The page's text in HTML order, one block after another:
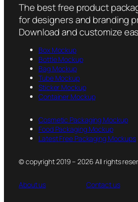
The best free product
for designers and branding
Download and customize
Box Mockup
Bottle Mockup
Bag Mockup
Tube Mockup
Sticker Mockup
Container Mockup
Cosmetic Packaging Mockup
Food Packaging Mockup
Latest Free Packaging Mockups
© copyright 2019 – 2026 All rights
About us Contact us